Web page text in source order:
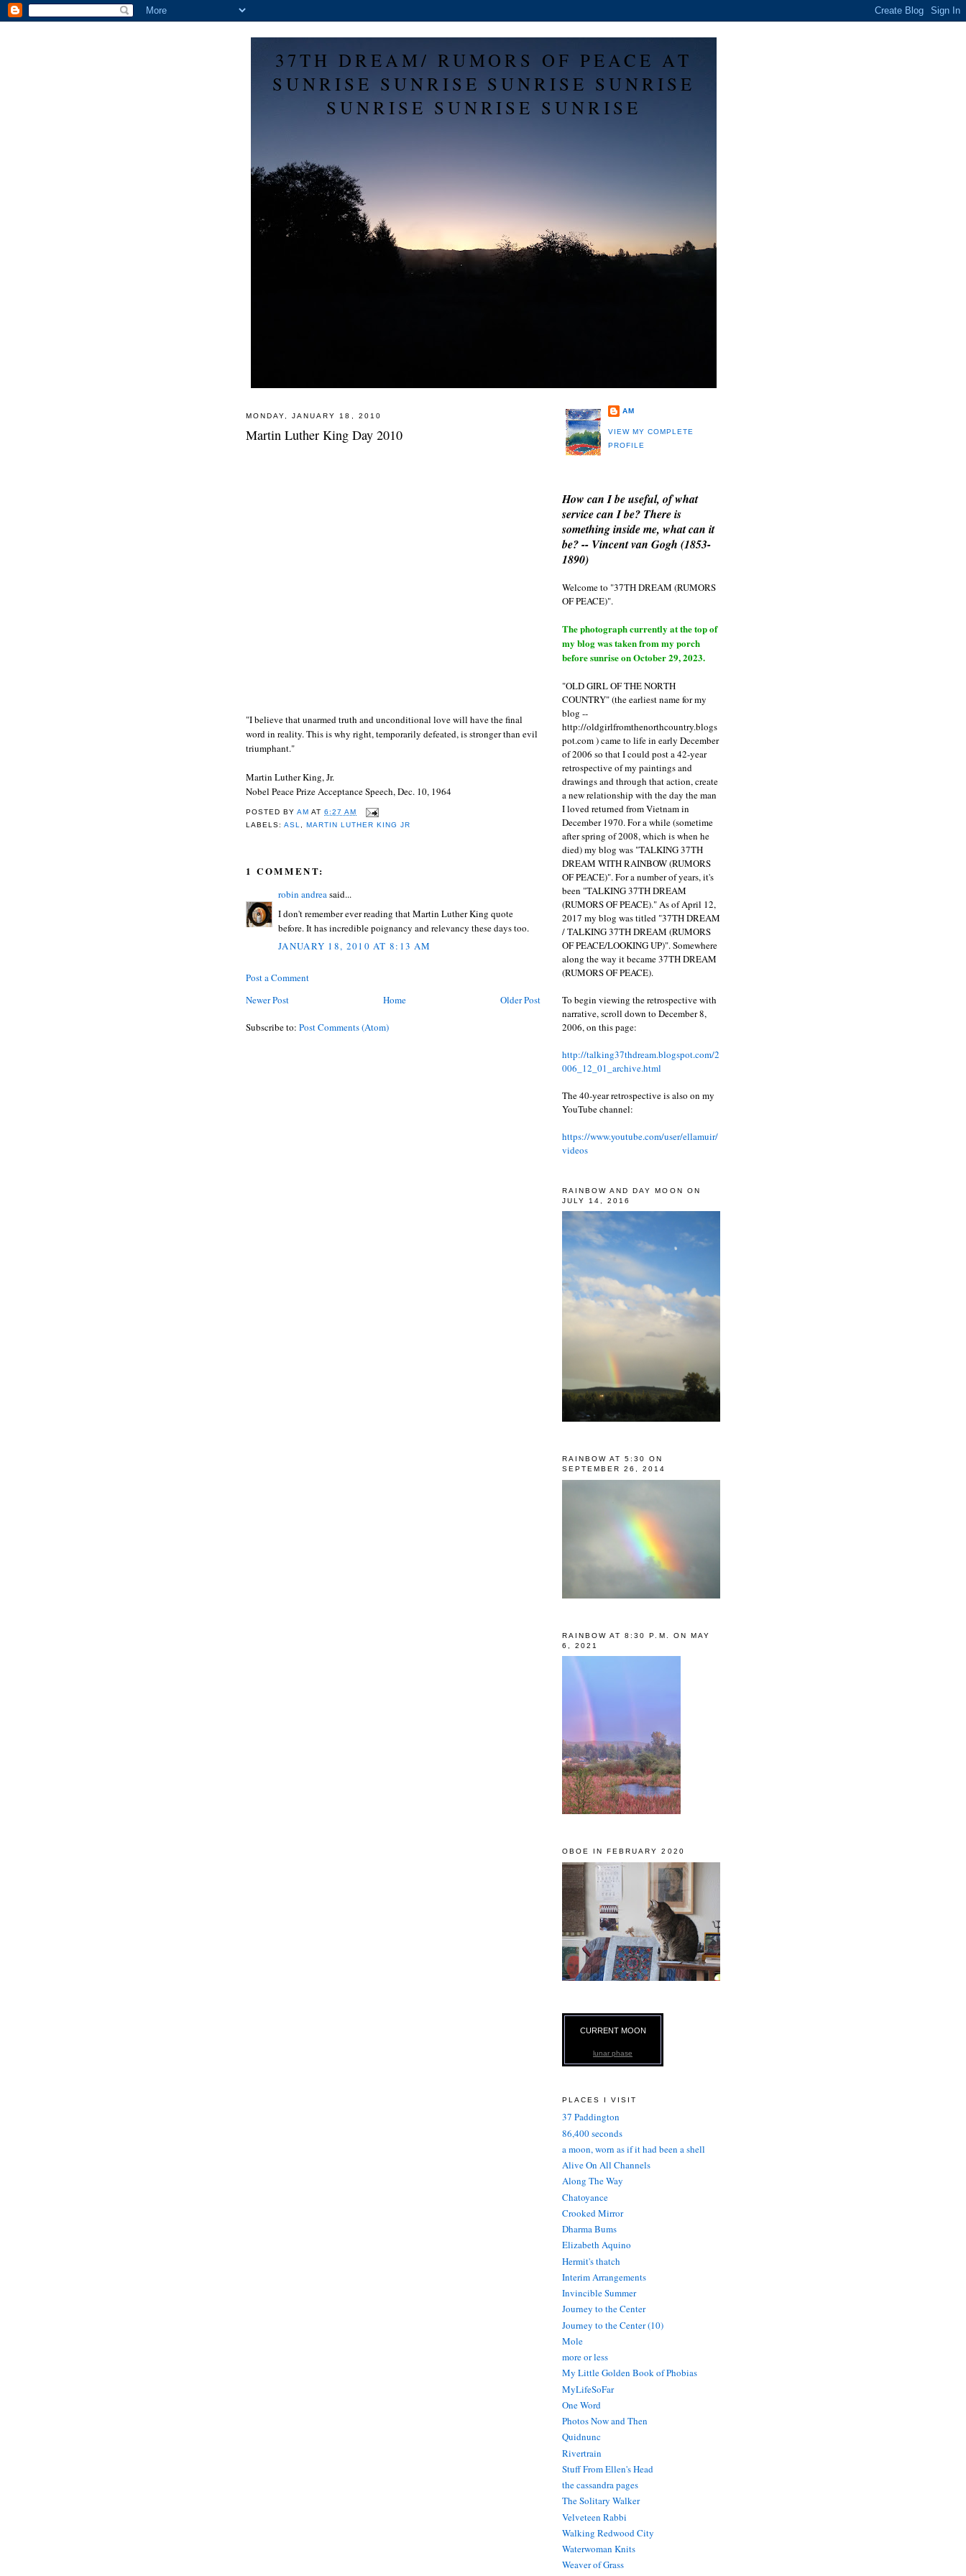
37TH DREAM/ RUMORS OF PEACE AT
SUNRISE SUNRISE SUNRISE SUNRISE
SUNRISE SUNRISE SUNRISE
MONDAY, JANUARY 18, 2010
Martin Luther King Day 2010
"I believe that unarmed truth and unconditional love will have the final
word in reality. This is why right, temporarily defeated, is stronger than evil
triumphant."
Martin Luther King, Jr.
Nobel Peace Prize Acceptance Speech, Dec. 10, 1964
POSTED BYAM AT6:27 AM
LABELS:ASL, MARTIN LUTHER KING JR
1 COMMENT:
robin andreasaid...
I don't remember ever reading that Martin Luther King quote
before. It has incredible poignancy and relevancy these days too.
JANUARY 18, 2010 AT 8:13 AM
Post a Comment
Newer Post
Older Post
Home
Subscribe to: Post Comments (Atom)
AM
VIEW MY COMPLETE
PROFILE
How can I be useful, of what
service can I be? There is
something inside me, what can it
be? -- Vincent van Gogh (1853-
1890)
Welcome to "37TH DREAM (RUMORS
OF PEACE)".
The photograph currently at the top of
my blog was taken from my porch
before sunrise on October 29, 2023.
"OLD GIRL OF THE NORTH
COUNTRY" (the earliest name for my
blog --
http://oldgirlfromthenorthcountry.blogs
pot.com ) came to life in early December
of 2006 so that I could post a 42-year
retrospective of my paintings and
drawings and through that action, create
a new relationship with the day the man
I loved returned from Vietnam in
December 1970. For a while (sometime
after spring of 2008, which is when he
died) my blog was "TALKING 37TH
DREAM WITH RAINBOW (RUMORS
OF PEACE)". For a number of years, it's
been "TALKING 37TH DREAM
(RUMORS OF PEACE)." As of April 12,
2017 my blog was titled "37TH DREAM
/ TALKING 37TH DREAM (RUMORS
OF PEACE/LOOKING UP)". Somewhere
along the way it became 37TH DREAM
(RUMORS OF PEACE).
To begin viewing the retrospective with
narrative, scroll down to December 8,
2006, on this page:
http://talking37thdream.blogspot.com/2
006_12_01_archive.html
The 40-year retrospective is also on my
YouTube channel:
https://www.youtube.com/user/ellamuir/
videos
RAINBOW AND DAY MOON ON
JULY 14, 2016
RAINBOW AT 5:30 ON
SEPTEMBER 26, 2014
RAINBOW AT 8:30 P.M. ON MAY
6, 2021
OBOE IN FEBRUARY 2020
CURRENT MOON
lunar phase
PLACES I VISIT
37 Paddington
86,400 seconds
a moon, worn as if it had been a shell
Alive On All Channels
Along The Way
Chatoyance
Crooked Mirror
Dharma Bums
Elizabeth Aquino
Hermit's thatch
Interim Arrangements
Invincible Summer
Journey to the Center
Journey to the Center (10)
Mole
more or less
My Little Golden Book of Phobias
MyLifeSoFar
One Word
Photos Now and Then
Quidnunc
Rivertrain
Stuff From Ellen's Head
the cassandra pages
The Solitary Walker
Velveteen Rabbi
Walking Redwood City
Waterwoman Knits
Weaver of Grass